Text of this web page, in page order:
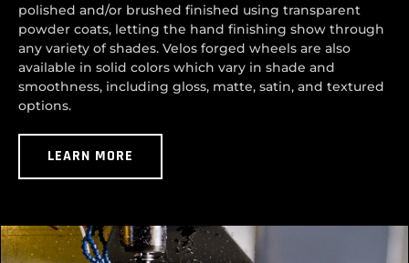
polished and/or brushed finished using transparent
powder coats, letting the hand finishing show through
any variety of shades. Velos forged wheels are also
available in solid colors which vary in shade and
smoothness, including gloss, matte, satin, and textured
options.
LEARN MORE